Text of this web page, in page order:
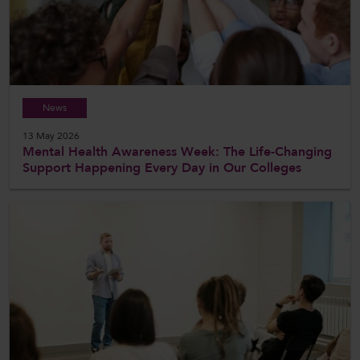
News
13 May 2026
Mental Health Awareness Week: The Life-Changing
Support Happening Every Day in Our Colleges